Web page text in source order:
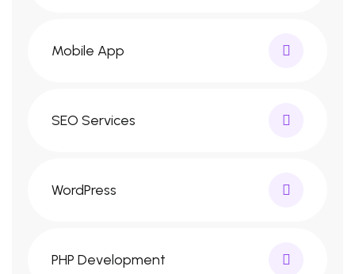
Mobile App
SEO Services
WordPress
PHP Development